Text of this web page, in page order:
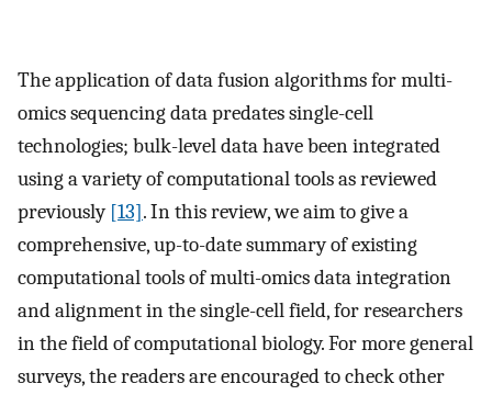
The application of data fusion algorithms for multi-
omics sequencing data predates single-cell
technologies; bulk-level data have been integrated
using a variety of computational tools as reviewed
previously [13]. In this review, we aim to give a
comprehensive, up-to-date summary of existing
computational tools of multi-omics data integration
and alignment in the single-cell field, for researchers
in the field of computational biology. For more general
surveys, the readers are encouraged to check other